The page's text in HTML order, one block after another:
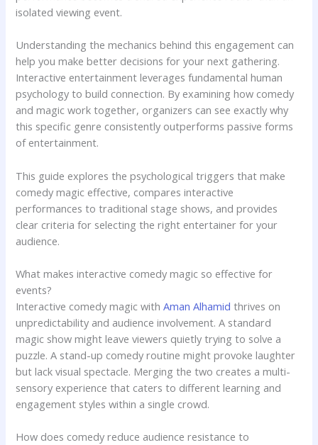
isolated viewing event.
Understanding the mechanics behind this engagement can
help you make better decisions for your next gathering.
Interactive entertainment leverages fundamental human
psychology to build connection. By examining how comedy
and magic work together, organizers can see exactly why
this specific genre consistently outperforms passive forms
of entertainment.
This guide explores the psychological triggers that make
comedy magic effective, compares interactive
performances to traditional stage shows, and provides
clear criteria for selecting the right entertainer for your
audience.
What makes interactive comedy magic so effective for
events?
Interactive comedy magic withAman Alhamid thrives on
unpredictability and audience involvement. A standard
magic show might leave viewers quietly trying to solve a
puzzle. A stand-up comedy routine might provoke laughter
but lack visual spectacle. Merging the two creates a multi-
sensory experience that caters to different learning and
engagement styles within a single crowd.
How does comedy reduce audience resistance to